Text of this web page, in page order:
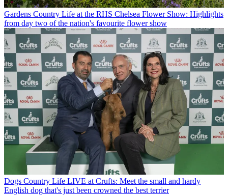
Gardens Country Life at the RHS Chelsea Flower Show: Highlights
from day two of the nation's favourite flower show
Dogs Country Life LIVE at Crufts: Meet the small and hardy
English dog that's just been crowned the best terrier